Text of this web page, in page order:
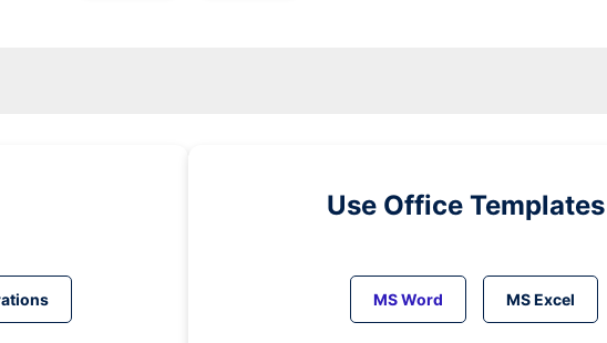
Use Office Templates
MS Word MS Excel